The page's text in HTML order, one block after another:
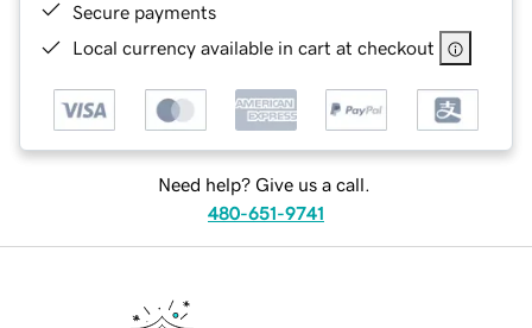
Secure payments
Local currency available in cart at checkout
Need help? Give us a call.
480-651-9741